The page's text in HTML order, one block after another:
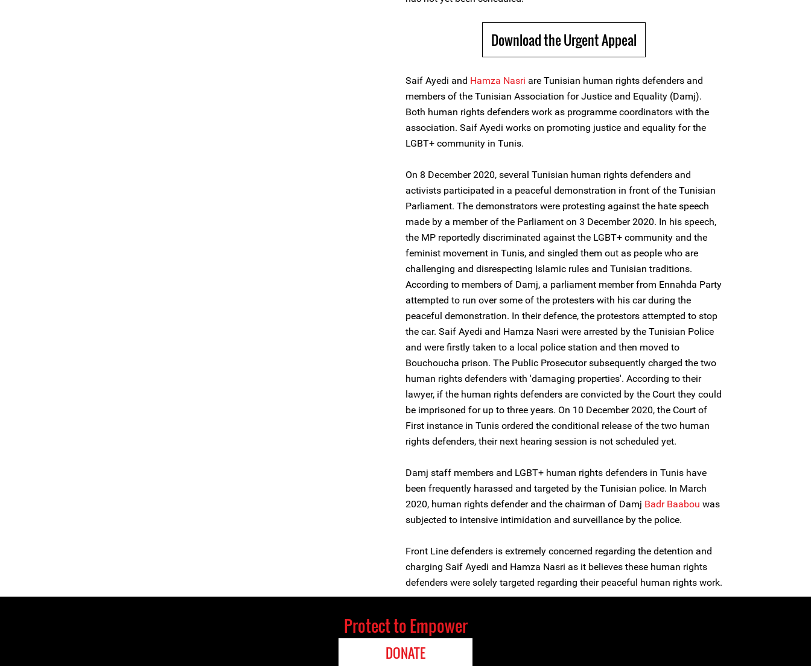
Download the Urgent Appeal
Saif Ayedi and Hamza Nasri are Tunisian human rights defenders and
members of the Tunisian Association for Justice and Equality (Damj).
Both human rights defenders work as programme coordinators with the
association. Saif Ayedi works on promoting justice and equality for the
LGBT+ community in Tunis.
On 8 December 2020, several Tunisian human rights defenders and
activists participated in a peaceful demonstration in front of the Tunisian
Parliament. The demonstrators were protesting against the hate speech
made by a member of the Parliament on 3 December 2020. In his speech,
the MP reportedly discriminated against the LGBT+ community and the
feminist movement in Tunis, and singled them out as people who are
challenging and disrespecting Islamic rules and Tunisian traditions.
According to members of Damj, a parliament member from Ennahda Party
attempted to run over some of the protesters with his car during the
peaceful demonstration. In their defence, the protestors attempted to stop
the car. Saif Ayedi and Hamza Nasri were arrested by the Tunisian Police
and were firstly taken to a local police station and then moved to
Bouchoucha prison. The Public Prosecutor subsequently charged the two
human rights defenders with 'damaging properties'. According to their
lawyer, if the human rights defenders are convicted by the Court they could
be imprisoned for up to three years. On 10 December 2020, the Court of
First instance in Tunis ordered the conditional release of the two human
rights defenders, their next hearing session is not scheduled yet.
Damj staff members and LGBT+ human rights defenders in Tunis have
been frequently harassed and targeted by the Tunisian police. In March
2020, human rights defender and the chairman of Damj Badr Baabou was
subjected to intensive intimidation and surveillance by the police.
Front Line defenders is extremely concerned regarding the detention and
charging Saif Ayedi and Hamza Nasri as it believes these human rights
defenders were solely targeted regarding their peaceful human rights work.
Protect to Empower
DONATE